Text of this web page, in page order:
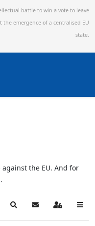
battle to win a vote to leave
the emergence of a centralised EU
state.
the EU. And for
SearchSubscribe to blog
Sign In